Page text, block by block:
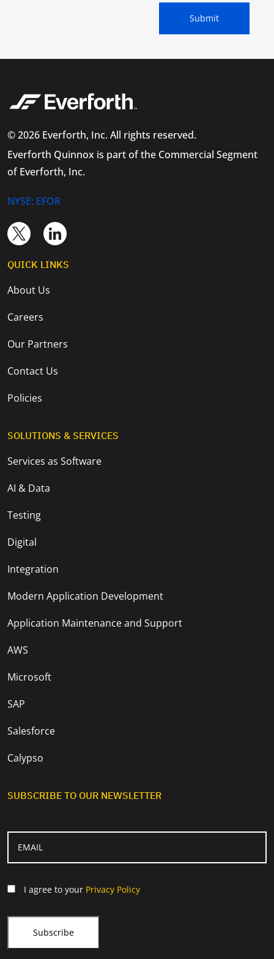
© 2026 Everforth, Inc. All rights reserved.
Everforth Quinnox is part of the Commercial Segment
of Everforth, Inc.
NYSE: EFOR
QUICK LINKS
About Us
Careers
Our Partners
Contact Us
Policies
SOLUTIONS & SERVICES
Services as Software
AI & Data
Testing
Digital
Integration
Modern Application Development
Application Maintenance and Support
AWS
Microsoft
SAP
Salesforce
Calypso
SUBSCRIBE TO OUR NEWSLETTER
I agree to your Privacy Policy